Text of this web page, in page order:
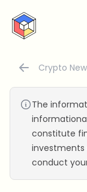
CryptoTicker
Crypto
The
constitute
investments
conduct